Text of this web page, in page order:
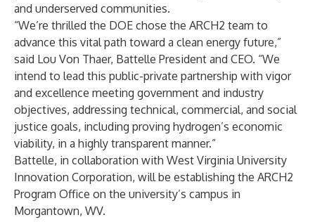
and underserved communities.
“We’re thrilled the DOE chose the ARCH2 team to
advance this vital path toward a clean energy future,”
said Lou Von Thaer, Battelle President and CEO. “We
intend to lead this public-private partnership with vigor
and excellence meeting government and industry
objectives, addressing technical, commercial, and social
justice goals, including proving hydrogen’s economic
viability, in a highly transparent manner.”
Battelle, in collaboration with West Virginia University
Innovation Corporation, will be establishing the ARCH2
Program Office on the university’s campus in
Morgantown, WV.